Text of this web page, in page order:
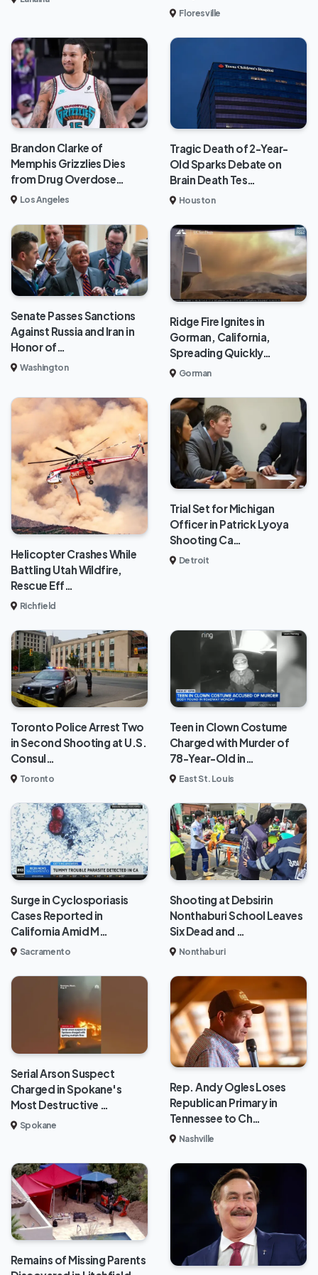
Floresville
Brandon Clarke of
Memphis Grizzlies Dies
from Drug Overdose…
Los Angeles
Tragic Death of 2-Year-
Old Sparks Debate on
Brain Death Tes…
Houston
Senate Passes Sanctions
Against Russia and Iran in
Honor of…
Washington
Ridge Fire Ignites in
Gorman, California,
Spreading Quickly…
Gorman
Helicopter Crashes While
Battling Utah Wildfire,
Rescue Eff…
Richfield
Trial Set for Michigan
Officer in Patrick Lyoya
Shooting Ca…
Detroit
Toronto Police Arrest Two
in Second Shooting at U.S.
Consul…
Toronto
Teen in Clown Costume
Charged with Murder of
78-Year-Old in…
East St. Louis
Surge in Cyclosporiasis
Cases Reported in
California Amid M…
Sacramento
Shooting at Debsirin
Nonthaburi School Leaves
Six Dead and …
Nonthaburi
Serial Arson Suspect
Charged in Spokane's
Most Destructive …
Spokane
Rep. Andy Ogles Loses
Republican Primary in
Tennessee to Ch…
Nashville
Remains of Missing Parents